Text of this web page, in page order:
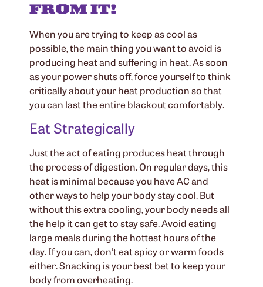
FROM IT!
When you are trying to keep as cool as
possible, the main thing you want to avoid is
producing heat and suffering in heat. As soon
as your power shuts off, force yourself to think
critically about your heat production so that
you can last the entire blackout comfortably.
Eat Strategically
Just the act of eating produces heat through
the process of digestion. On regular days, this
heat is minimal because you have AC and
other ways to help your body stay cool. But
without this extra cooling, your body needs all
the help it can get to stay safe. Avoid eating
large meals during the hottest hours of the
day. If you can, don’t eat spicy or warm foods
either. Snacking is your best bet to keep your
body from overheating.